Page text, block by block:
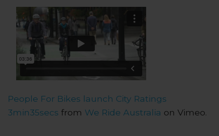
People For Bikes launch City Ratings
3min35secs from We Ride Australia on Vimeo.